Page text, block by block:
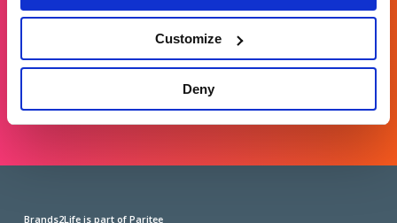
Customize
Deny
JOIN US
LONDON, MINNEAPOLIS, NEW YORK, SAN FRANCISCO
Brands2Life is part of Paritee